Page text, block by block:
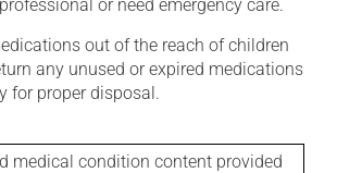
or need emergency care.
out of the reach of children
any unused or expired medications
for proper disposal.
medical condition content provided